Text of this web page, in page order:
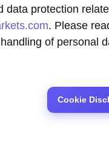
data protection
. Please
of personal
Cookie